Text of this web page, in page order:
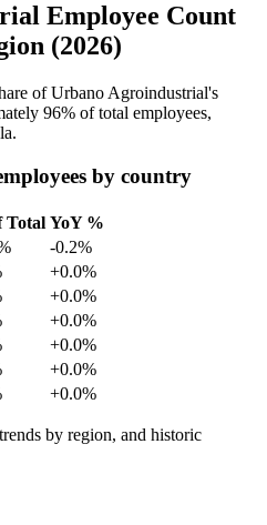
Employee Count
(2026)
of Urbano Agroindustrial's
96% of total employees,
by country
Total YoY %
-0.2%
+0.0%
+0.0%
+0.0%
+0.0%
+0.0%
+0.0%
by region, and historic